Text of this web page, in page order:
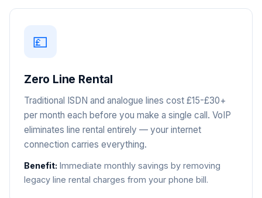
💷
Zero Line Rental
Traditional ISDN and analogue lines cost £15-£30+
per month each before you make a single call. VoIP
eliminates line rental entirely — your internet
connection carries everything.
Benefit: Immediate monthly savings by removing
legacy line rental charges from your phone bill.